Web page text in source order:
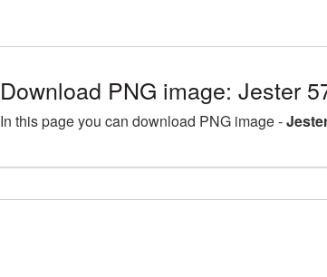
Download PNG image: Jester
In this page you can download PNG image -